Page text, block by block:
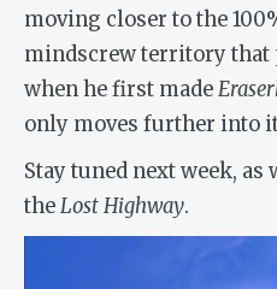
moving closer to the
mindscrew territory that
when he first made
only moves further into
Stay tuned next week, as
theLost Highway.